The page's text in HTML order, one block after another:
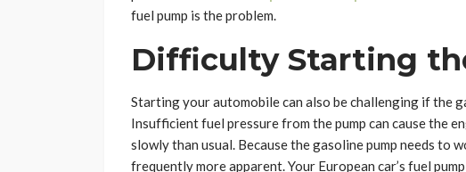
fuel pump is the problem.
Difficulty Starting
Starting your automobile can also be challenging if the
Insufficient fuel pressure from the pump can cause the
slowly than usual. Because the gasoline pump needs to
frequently more apparent. Your European car’s fuel